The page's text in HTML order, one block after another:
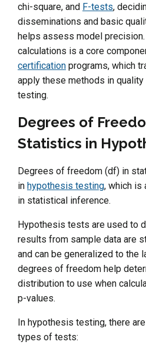
chi-square, and F-tests,
disseminations and basic
helps assess model
calculations is a core
certification programs, which
apply these methods in
testing.
Degrees of
Statistics in
Degrees of freedom (df) in
in hypothesis testing, which is
in statistical inference.
Hypothesis tests are used to
results from sample data are
and can be generalized to the
degrees of freedom help
distribution to use when
p-values.
In hypothesis testing, there
types of tests: